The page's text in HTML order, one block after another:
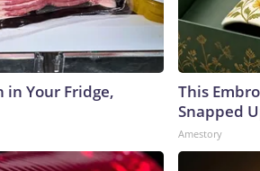
in Your Fridge,
This
Snapped
Amestory